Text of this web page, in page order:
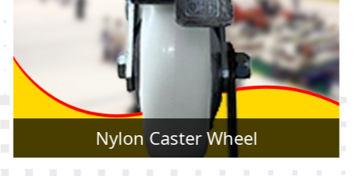
Rubber Caster Wheel